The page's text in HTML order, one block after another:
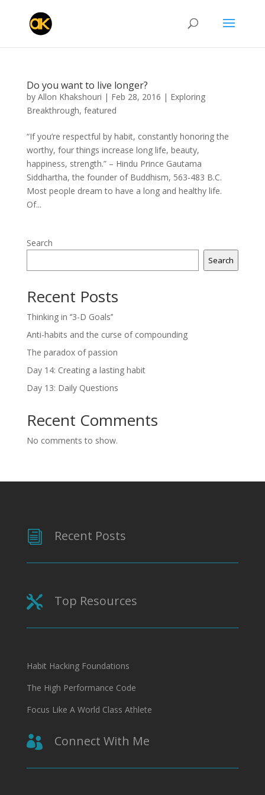
Do you want to live longer?
by Allon Khakshouri | Feb 28, 2016 | Exploring
Breakthrough, featured
“If you’re respectful by habit, constantly honoring the
worthy, four things increase long life, beauty,
happiness, strength.” – Hindu Prince Gautama
Siddhartha, the founder of Buddhism, 563-483 B.C.
Most people dream to have a long and healthy life.
Of...
Search
Search
Recent Posts
Thinking in ‘’3-D Goals’’
Anti-habits and the curse of compounding
The paradox of passion
Day 14: Creating a lasting habit
Day 13: Daily Questions
Recent Comments
No comments to show.
i Recent Posts
 Top Resources
Habit Hacking Foundations
The High Performance Code
Focus Like A World Class Athlete
 Connect With Me